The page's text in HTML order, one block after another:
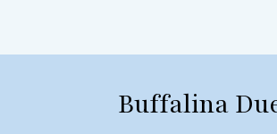
Buffalina